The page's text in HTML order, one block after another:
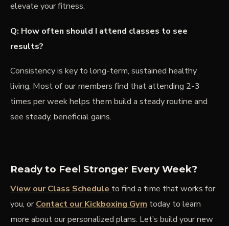
elevate your fitness.
Q: How often should I attend classes to see
results?
Consistency is key to long-term, sustained healthy
living. Most of our members find that attending 2-3
times per week helps them build a steady routine and
see steady, beneficial gains.
Ready to Feel Stronger Every Week?
View our Class Schedule to find a time that works for
you, orContact our Kickboxing Gym today to learn
more about our personalized plans. Let’s build your new